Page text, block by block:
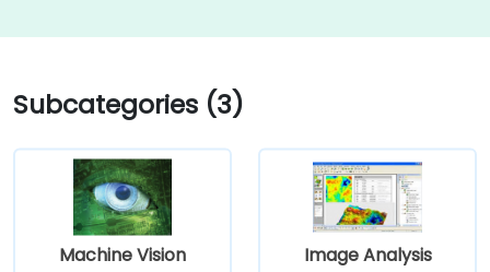
Subcategories (3)
Machine Vision Image Analysis